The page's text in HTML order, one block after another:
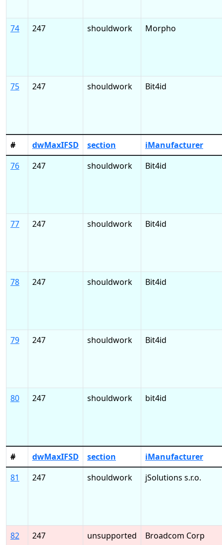
74 247 shouldwork Morpho
75 247 shouldwork Bit4id
# dwMaxIFSD section
iManufacturer
76
247 shouldwork Bit4id
77 247 shouldwork Bit4id
78 247 shouldwork Bit4id
79 247 shouldwork Bit4id
80 247 shouldwork bit4id
# dwMaxIFSD section
iManufacturer
81
247 shouldwork jSolutions s.r.o.
82 247 unsupported Broadcom Corp